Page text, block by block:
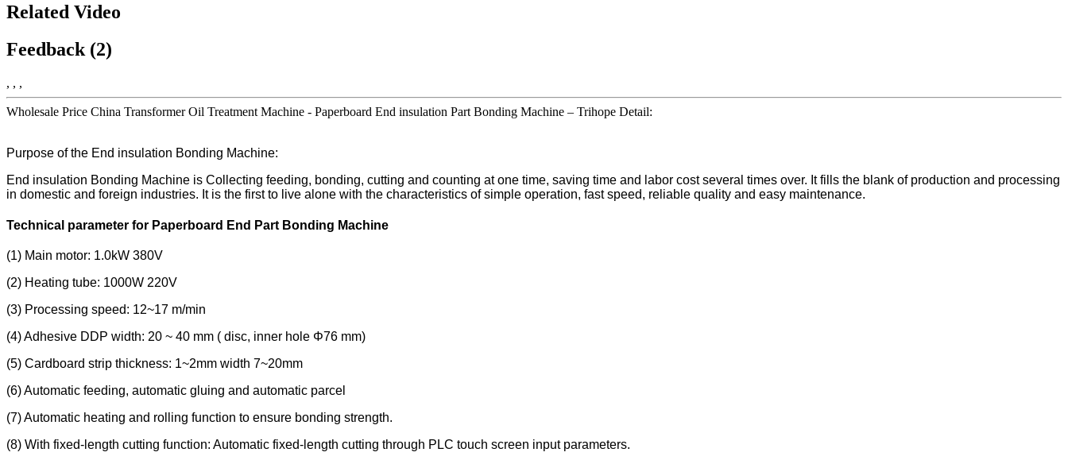
Related Video
Feedback (2)
, , ,
Wholesale Price China Transformer Oil Treatment Machine - Paperboard End insulation Part Bonding Machine – Trihope Detail:
Purpose of the End insulation Bonding Machine:
End insulation Bonding Machine is Collecting feeding, bonding, cutting and counting at one time, saving time and labor cost several times over. It fills the blank of production and processing
in domestic and foreign industries. It is the first to live alone with the characteristics of simple operation, fast speed, reliable quality and easy maintenance.
Technical parameter for Paperboard End Part Bonding Machine
(1) Main motor: 1.0kW 380V
(2) Heating tube: 1000W 220V
(3) Processing speed: 12~17 m/min
(4) Adhesive DDP width: 20 ~ 40 mm ( disc, inner hole Φ76 mm)
(5) Cardboard strip thickness: 1~2mm width 7~20mm
(6) Automatic feeding, automatic gluing and automatic parcel
(7) Automatic heating and rolling function to ensure bonding strength.
(8) With fixed-length cutting function: Automatic fixed-length cutting through PLC touch screen input parameters.